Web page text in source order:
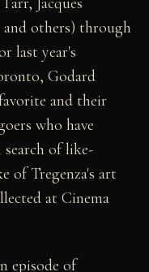
others) through
last year's
Godard
and their
who have
of like-
of Tregenza's art
at Cinema
episode of